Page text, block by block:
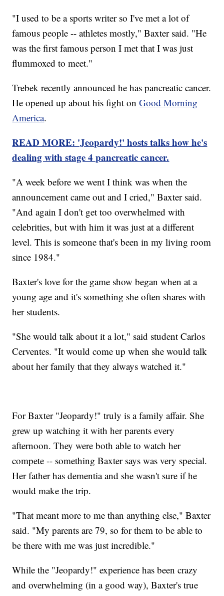
"I used to be a sports writer so I've met a lot of
famous people -- athletes mostly," Baxter said. "He
was the first famous person I met that I was just
flummoxed to meet."
Trebek recently announced he has pancreatic cancer.
He opened up about his fight onGood Morning
America.
READ MORE: 'Jeopardy!' hosts talks how he's
dealing with stage 4 pancreatic cancer.
"A week before we went I think was when the
announcement came out and I cried," Baxter said.
"And again I don't get too overwhelmed with
celebrities, but with him it was just at a different
level. This is someone that's been in my living room
since 1984."
Baxter's love for the game show began when at a
young age and it's something she often shares with
her students.
"She would talk about it a lot," said student Carlos
Cerventes. "It would come up when she would talk
about her family that they always watched it."
For Baxter "Jeopardy!" truly is a family affair. She
grew up watching it with her parents every
afternoon. They were both able to watch her
compete -- something Baxter says was very special.
Her father has dementia and she wasn't sure if he
would make the trip.
"That meant more to me than anything else," Baxter
said. "My parents are 79, so for them to be able to
be there with me was just incredible."
While the "Jeopardy!" experience has been crazy
and overwhelming (in a good way), Baxter's true